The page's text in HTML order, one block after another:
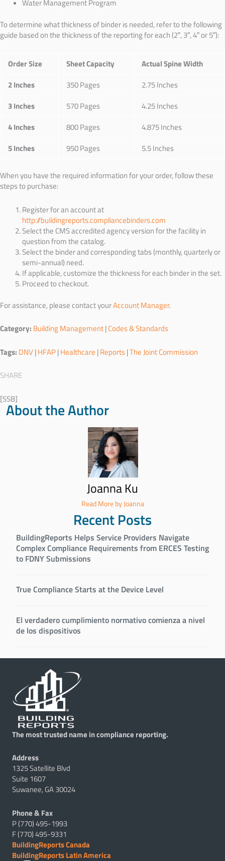
Water Management Program
To determine what thickness of binder is needed, refer to the following
guide based on the thickness of the reporting for each (2″, 3″, 4″ or 5″):
Order Size Sheet Capacity
Actual Spine Width
2 Inches
350 Pages 2.75 Inches
3 Inches 570 Pages 4.25 Inches
4 Inches 800 Pages 4.875 Inches
5 Inches 950 Pages 5.5 Inches
When you have the required information for your order, follow these
steps to purchase:
Register for an account at
http://buildingreports.compliancebinders.com
Select the CMS accredited agency version for the facility in
question from the catalog.
Select the binder and corresponding tabs (monthly, quarterly or
semi-annual) need.
If applicable, customize the thickness for each binder in the set.
Proceed to checkout.
For assistance, please contact yourAccount Manager.
Category: Building Management | Codes & Standards
Tags: DNV | HFAP | Healthcare | Reports |The Joint Commission
SHARE
[SSB]
About the Author
Joanna Ku
Read More by Joanna
Recent Posts
BuildingReports Helps Service Providers Navigate
Complex Compliance Requirements from ERCES Testing
to FDNY Submissions
True Compliance Starts at the Device Level
El verdadero cumplimiento normativo comienza a nivel
de los dispositivos
The most trusted name in compliance reporting.
Address
1325 Satellite Blvd
Suite 1607
Suwanee, GA 30024
Phone & Fax
P (770) 495-1993
F (770) 495-9331
BuildingReports Canada
BuildingReports Latin America